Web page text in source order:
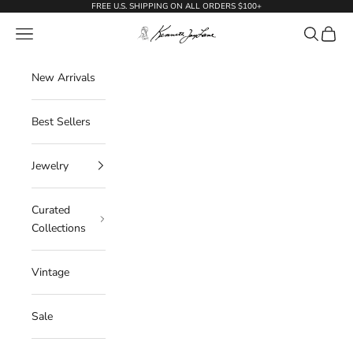
FREE U.S. SHIPPING ON ALL ORDERS $100+
KennethJayLane.com
Navigation menu Search
Cart
New Arrivals
Best Sellers
Jewelry
Curated
Collections
Vintage
Sale